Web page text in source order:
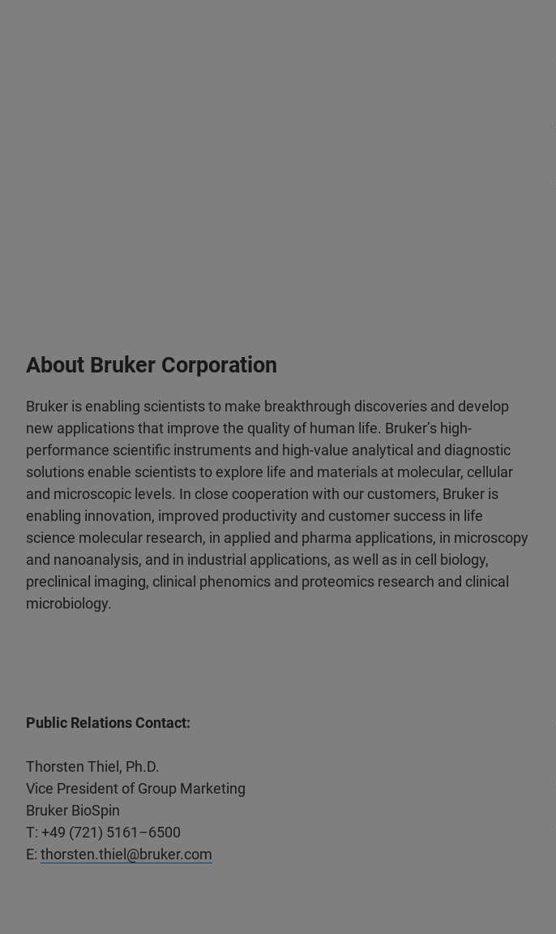
About Bruker Corporation
Bruker is enabling scientists to make breakthrough discoveries and develop
new applications that improve the quality of human life. Bruker’s high-
performance scientific instruments and high-value analytical and diagnostic
solutions enable scientists to explore life and materials at molecular, cellular
and microscopic levels. In close cooperation with our customers, Bruker is
enabling innovation, improved productivity and customer success in life
science molecular research, in applied and pharma applications, in microscopy
and nanoanalysis, and in industrial applications, as well as in cell biology,
preclinical imaging, clinical phenomics and proteomics research and clinical
microbiology.
Public Relations Contact:
Thorsten Thiel, Ph.D.
Vice President of Group Marketing
Bruker BioSpin
T: +49 (721) 5161–6500
E: thorsten.thiel@bruker.com